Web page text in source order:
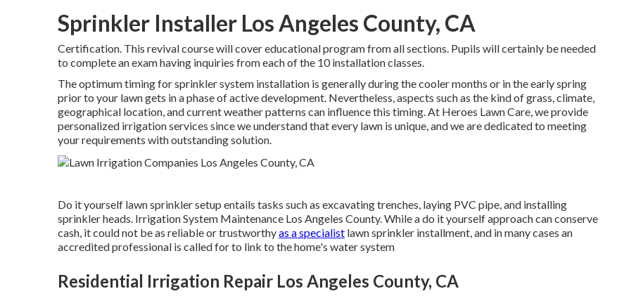
Sprinkler Installer Los Angeles County, CA
Certification. This revival course will cover educational program from all sections. Pupils will certainly be needed
to complete an exam having inquiries from each of the 10 installation classes.
The optimum timing for sprinkler system installation is generally during the cooler months or in the early spring
prior to your lawn gets in a phase of active development. Nevertheless, aspects such as the kind of grass, climate,
geographical location, and current weather patterns can influence this timing. At Heroes Lawn Care, we provide
personalized irrigation services since we understand that every lawn is unique, and we are dedicated to meeting
your requirements with outstanding solution.
Do it yourself lawn sprinkler setup entails tasks such as excavating trenches, laying PVC pipe, and installing
sprinkler heads. Irrigation System Maintenance Los Angeles County. While a do it yourself approach can conserve
cash, it could not be as reliable or trustworthyas a specialist lawn sprinkler installment, and in many cases an
accredited professional is called for to link to the home's water system
Residential Irrigation Repair Los Angeles County, CA